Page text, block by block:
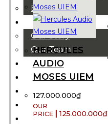
Bundles!
ABOUT US
Our Story
Our Team
BRANDS
HOUSE RULES
OUR BLOGS
EVENTS
FAQS
HERCULES
AUDIO
MOSES UIEM
127.000.000₫
125.000.000₫